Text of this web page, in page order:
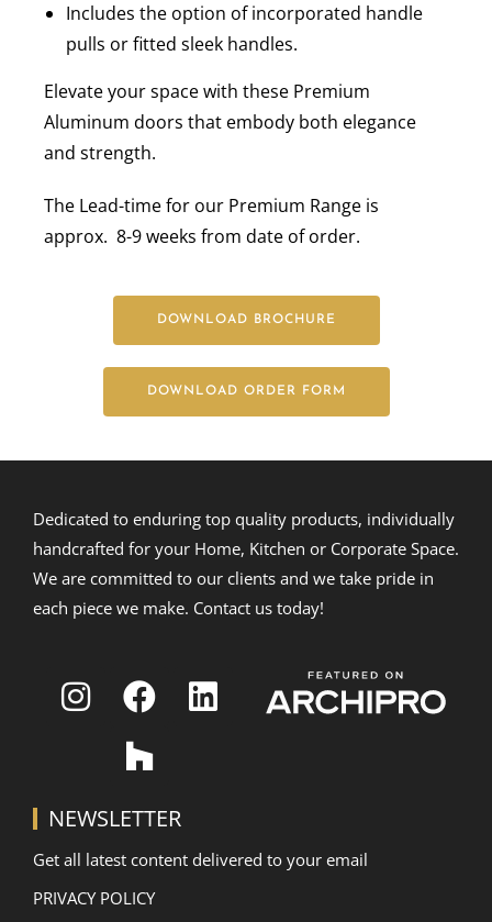
Includes the option of incorporated handle
pulls or fitted sleek handles.
Elevate your space with these Premium
Aluminum doors that embody both elegance
and strength.
The Lead-time for our Premium Range is
approx. 8-9 weeks from date of order.
DOWNLOAD BROCHURE
DOWNLOAD ORDER FORM
Dedicated to enduring top quality products, individually
handcrafted for your Home, Kitchen or Corporate Space.
We are committed to our clients and we take pride in
each piece we make. Contact us today!
NEWSLETTER
Get all latest content delivered to your email
PRIVACY POLICY